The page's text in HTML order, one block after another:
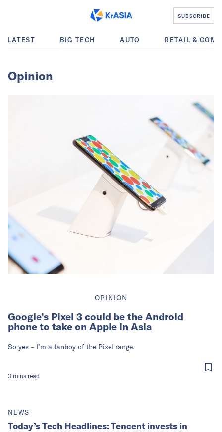
SUBSCRIBE
LATEST BIG TECH AUTO RETAIL &
Opinion
OPINION
Google’s Pixel 3 could be the Android
phone to take on Apple in Asia
So yes – I’m a fanboy of the Pixel range.
3 mins read
NEWS
Today’s Tech Headlines: Tencent invests in